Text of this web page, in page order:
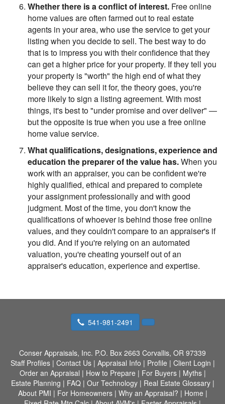
Whether there is a conflict of interest. Free online
home values are often farmed out to real estate
agents in your area, who use the service to get your
listing when you decide to sell. The best way to do
that is to impress you with their confidence that they
can get a higher price for your property. If they tell you
your property is "worth" the high end of what they
believe they can sell it for, the theory goes, you're
more likely to sign a listing agreement. With most
things, it's best to "under promise and over deliver" —
but the opposite is true when you use a free online
home value service.
What qualifications, designations, experience and
education the preparer of the value has.When you
work with an appraiser, you can be confident we're
highly qualified, ethical and prepared to complete
your assignment professionally and with good
judgment. Most of the time, you don't know the
qualifications of whoever is behind those free online
values, and they couldn't compare to an appraiser's if
you did. And if you're relying on an automated
valuation, you're cheating yourself out of an
appraiser's education, experience and expertise.
541-981-2491
Conser Appraisals, Inc. P.O. Box 2663 Corvallis, OR 97339
Staff Profiles| Contact Us| Appraisal Info | Profile | Client Login |
Order an Appraisal | How to Prepare | For Buyers| Myths|
Estate Planning | FAQ| Our Technology| Real Estate Glossary|
About PMI | For Homeowners| Why an Appraisal? | Home |